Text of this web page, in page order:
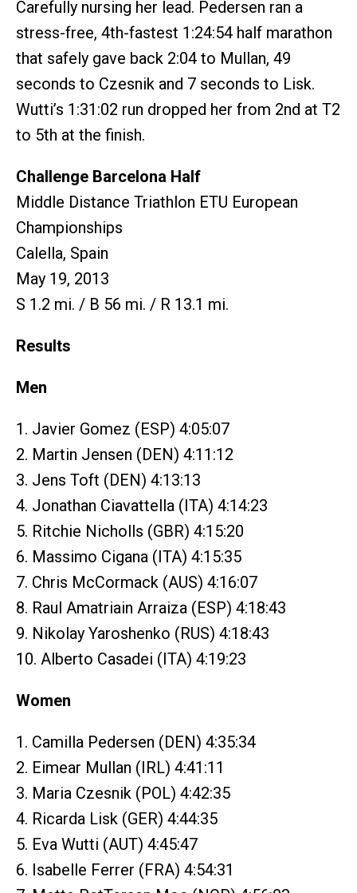
Carefully nursing her lead. Pedersen ran a
stress-free, 4th-fastest 1:24:54 half marathon
that safely gave back 2:04 to Mullan, 49
seconds to Czesnik and 7 seconds to Lisk.
Wutti’s 1:31:02 run dropped her from 2nd at T2
to 5th at the finish.
Challenge Barcelona Half
Middle Distance Triathlon ETU European
Championships
Calella, Spain
May 19, 2013
S 1.2 mi. / B 56 mi. / R 13.1 mi.
Results
Men
1. Javier Gomez (ESP) 4:05:07
2. Martin Jensen (DEN) 4:11:12
3. Jens Toft (DEN) 4:13:13
4. Jonathan Ciavattella (ITA) 4:14:23
5. Ritchie Nicholls (GBR) 4:15:20
6. Massimo Cigana (ITA) 4:15:35
7. Chris McCormack (AUS) 4:16:07
8. Raul Amatriain Arraiza (ESP) 4:18:43
9. Nikolay Yaroshenko (RUS) 4:18:43
10. Alberto Casadei (ITA) 4:19:23
Women
1. Camilla Pedersen (DEN) 4:35:34
2. Eimear Mullan (IRL) 4:41:11
3. Maria Czesnik (POL) 4:42:35
4. Ricarda Lisk (GER) 4:44:35
5. Eva Wutti (AUT) 4:45:47
6. Isabelle Ferrer (FRA) 4:54:31